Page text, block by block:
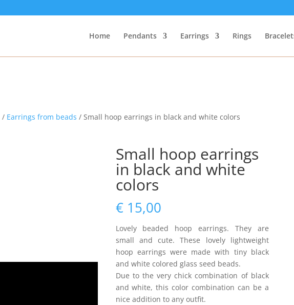
Home Pendants Earrings Rings
/ Earrings from beads / Small hoop earrings in black and white colors
Small hoop earrings
in black and white
colors
€15,00
Lovely beaded hoop earrings. They are
small and cute. These lovely lightweight
hoop earrings were made with tiny black
and white colored glass seed beads.
Due to the very chick combination of black
and white, this color combination can be a
nice addition to any outfit.